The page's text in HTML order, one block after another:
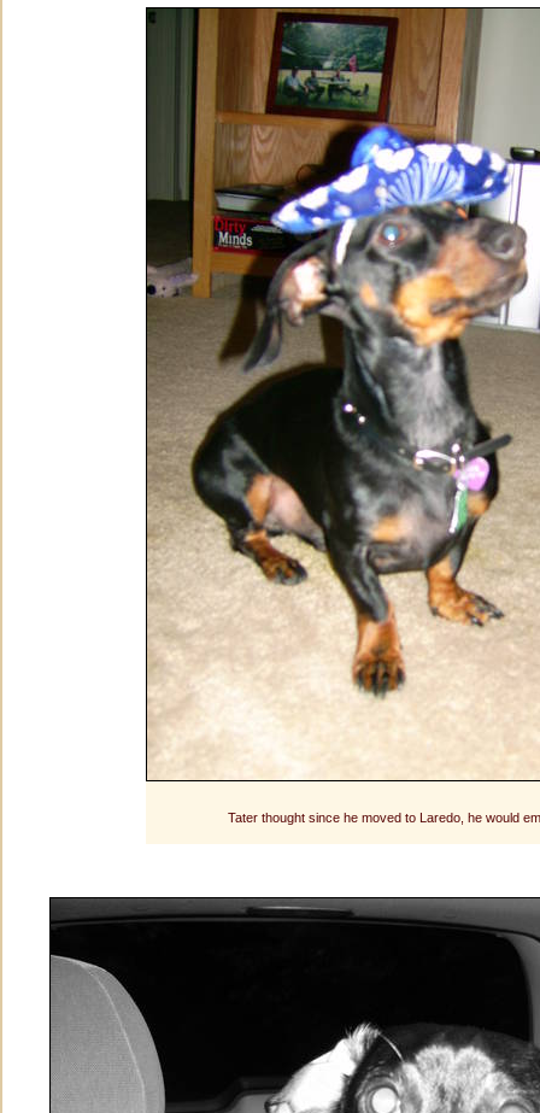
Tater thought since he moved to Laredo, he would